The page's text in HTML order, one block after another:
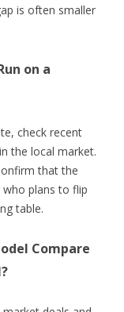
is often smaller
on a
check recent
the local market.
that the
plans to flip
table.
Compare